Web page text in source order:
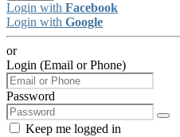
Login with Facebook
Login with Google
or
Login (Email or Phone)
Password
Keep me logged in